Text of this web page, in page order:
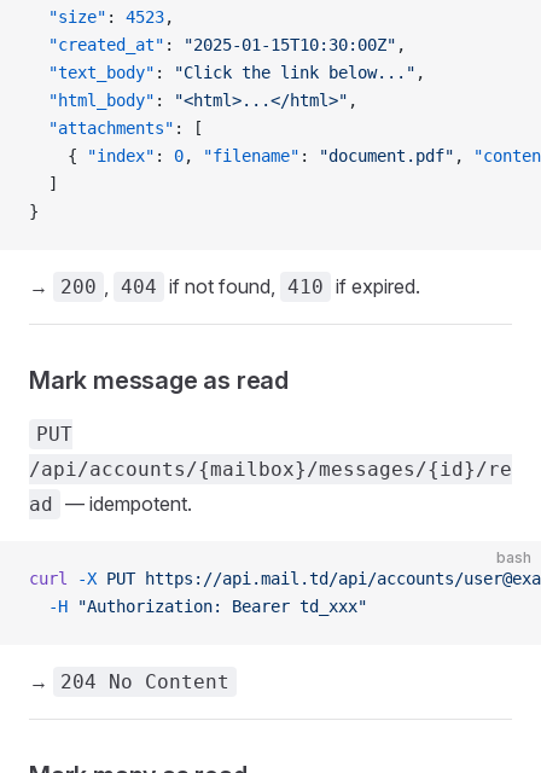
  "size"
: 4523,
  "created_at"
: "2025-01-15T10:30:00Z" ,
  "text_body"
: "Click the link below..." ,
  "html_body"
: "<html>...</html>" ,
  "attachments"
: [
    {
"index" : 0, "filename" : "document.pdf" ,
  ]
}
→ 200 , 404 if not found, 410 if expired.
Mark message as read
PUT
/api/accounts/{mailbox}/messages/{id}/re
ad — idempotent.
bash
curl -X PUT https://api.mail.td/api/accounts/
  -H
"Authorization: Bearer td_xxx"
→ 204 No Content